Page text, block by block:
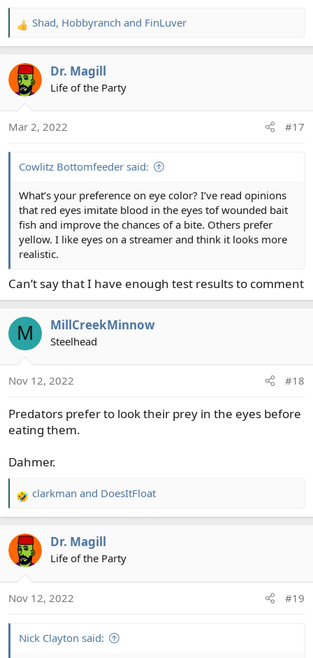
R
e
c
t
n
Shad, Hobbyranch and FinLuver
Dr. Magill
Life of the Party
Mar 2, 2022 #17
Cowlitz Bottomfeeder said:
What’s your preference on eye color? I’ve read opinions
that red eyes imitate blood in the eyes tof wounded bait
fish and improve the chances of a bite. Others prefer
yellow. I like eyes on a streamer and think it looks more
realistic.
Can’t say that I have enough test results to comment
M MillCreekMinnow
Steelhead
Nov 12, 2022 #18
Predators prefer to look their prey in the eyes before
eating them.
Dahmer.
R
e
c
t
n
clarkman and DoesItFloat
Dr. Magill
Life of the Party
Nov 12, 2022 #19
Nick Clayton said: